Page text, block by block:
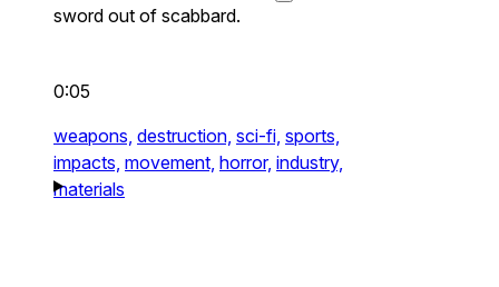
sword out of scabbard.
0:05
weapons, destruction, sci-fi, sports,
impacts, movement, horror, industry,
materials